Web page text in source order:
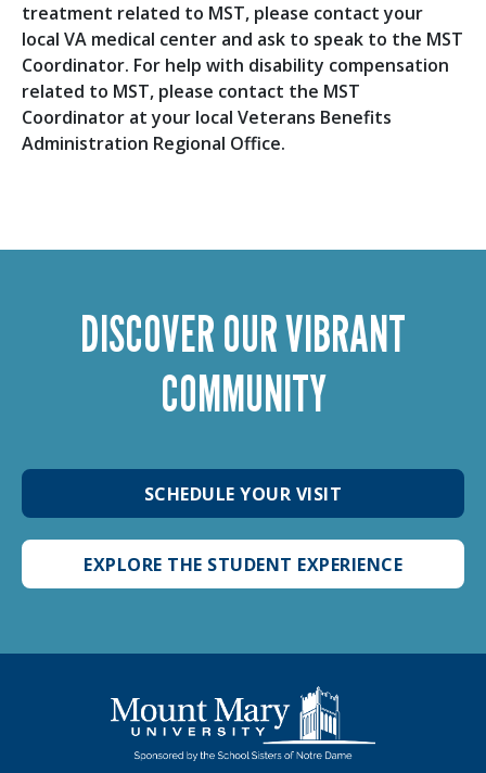
treatment related to MST, please contact your
local VA medical center and ask to speak to the MST
Coordinator. For help with disability compensation
related to MST, please contact the MST
Coordinator at your local Veterans Benefits
Administration Regional Office.
DISCOVER OUR VIBRANT
COMMUNITY
SCHEDULE YOUR VISIT
EXPLORE THE STUDENT EXPERIENCE